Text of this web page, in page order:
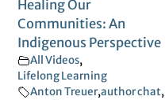
Healing Our
Communities: An
Indigenous Perspective
All Videos,
Lifelong Learning
Anton Treuer,author chat,